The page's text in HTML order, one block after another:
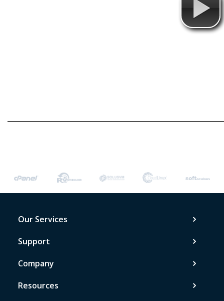
Our Services
Support
Company
Resources